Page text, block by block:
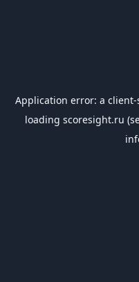
Application error: a client-
loading scoresight.ru